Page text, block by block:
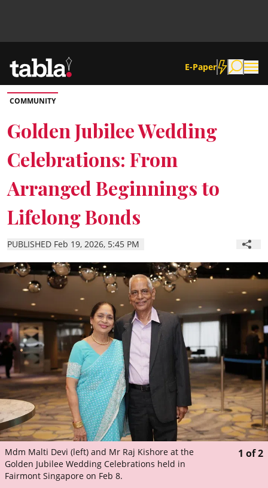
E-Paper
Community
News
Lifestyle
Culture
ePaper
COMMUNITY
Golden Jubilee Wedding
Celebrations: From
Arranged Beginnings to
Lifelong Bonds
PUBLISHED Feb 19, 2026, 5:45 PM
Mdm Malti Devi (left) and Mr Raj Kishore at the
Golden Jubilee Wedding Celebrations held in
Fairmont Singapore on Feb 8.
1 of2